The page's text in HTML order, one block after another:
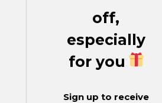
off,
especially
for you
Sign up to receive